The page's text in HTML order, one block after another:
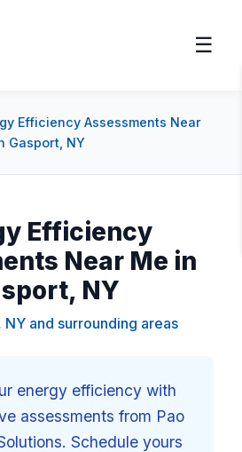
☰
Efficiency Assessments Near
Gasport, NY
Efficiency
Near Me in
NY
and surrounding areas
energy efficiency with
assessments from Pao
Schedule yours